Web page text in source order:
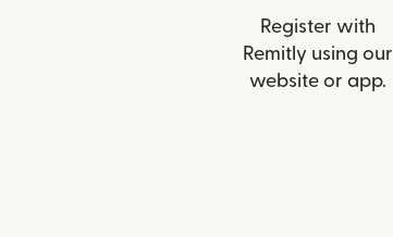
Register with
Remitly using our
website or app.